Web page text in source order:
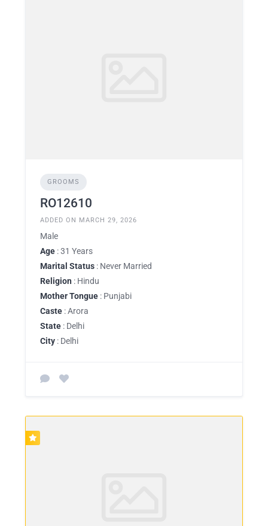
GROOMS
RO12610
ADDED ON MARCH 29, 2026
Male
Age : 31 Years
Marital Status : Never Married
Religion : Hindu
Mother Tongue : Punjabi
Caste : Arora
State : Delhi
City : Delhi